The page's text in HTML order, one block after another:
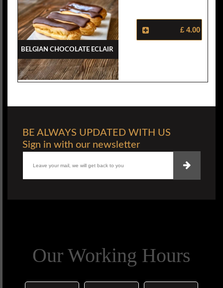
Belgian Chocolate Eclair
£ 4.00
BE ALWAYS UPDATED WITH US
Sign in with our newsletter
Our Working Hours